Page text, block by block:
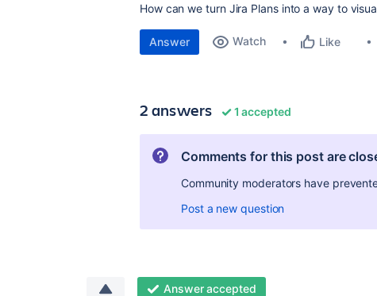
How can we turn Jira Plans into a way to
Answer Watch Like
2 answers 1 accepted
Comments for this post are
Community moderators have
Post a new question
Answer accepted